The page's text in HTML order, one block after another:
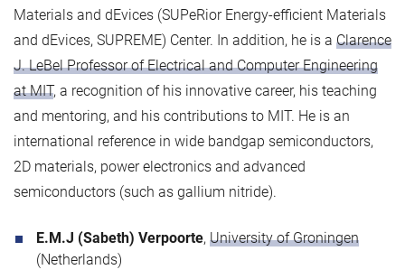
Materials and dEvices (SUPeRior Energy-efficient Materials
and dEvices, SUPREME) Center. In addition, he is a Clarence
J. LeBel Professor of Electrical and Computer Engineering
at MIT, a recognition of his innovative career, his teaching
and mentoring, and his contributions to MIT. He is an
international reference in wide bandgap semiconductors,
2D materials, power electronics and advanced
semiconductors (such as gallium nitride).
E.M.J (Sabeth) Verpoorte, University of Groningen
(Netherlands)